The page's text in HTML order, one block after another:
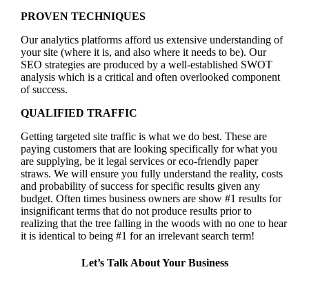
PROVEN TECHNIQUES
Our analytics platforms afford us extensive understanding of
your site (where it is, and also where it needs to be). Our
SEO strategies are produced by a well-established SWOT
analysis which is a critical and often overlooked component
of success.
QUALIFIED TRAFFIC
Getting targeted site traffic is what we do best. These are
paying customers that are looking specifically for what you
are supplying, be it legal services or eco-friendly paper
straws. We will ensure you fully understand the reality, costs
and probability of success for specific results given any
budget. Often times business owners are show #1 results for
insignificant terms that do not produce results prior to
realizing that the tree falling in the woods with no one to hear
it is identical to being #1 for an irrelevant search term!
Let’s Talk About Your Business